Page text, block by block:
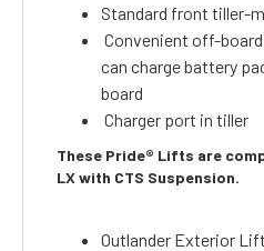
Standard front tiller-
Convenient off-
can charge battery
board
Charger port in tiller
These Pride® Lifts are
LX with CTS Suspension.
Outlander Exterior Lift